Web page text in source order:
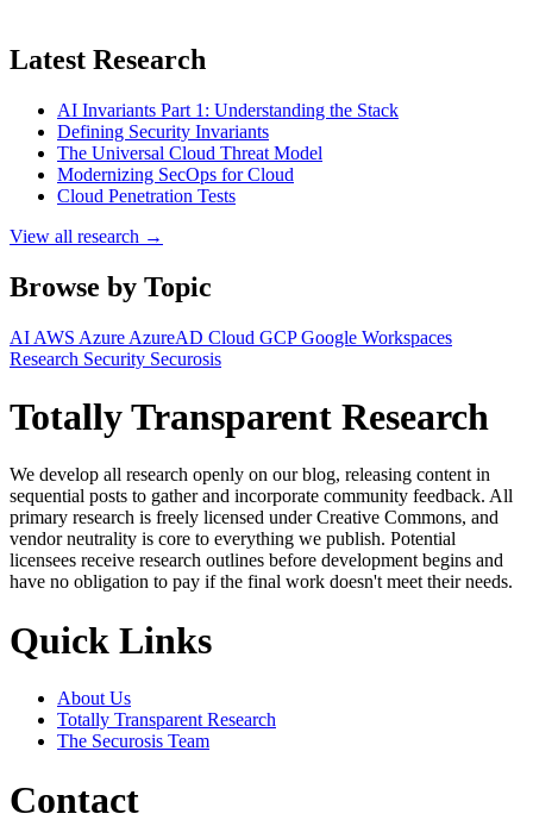
Latest Research
AI Invariants Part 1: Understanding the Stack
Defining Security Invariants
The Universal Cloud Threat Model
Modernizing SecOps for Cloud
Cloud Penetration Tests
View all research →
Browse by Topic
AI AWS Azure AzureAD Cloud GCPGoogle Workspaces
Research Security Securosis
Totally Transparent Research
We develop all research openly on our blog, releasing content in
sequential posts to gather and incorporate community feedback. All
primary research is freely licensed under Creative Commons, and
vendor neutrality is core to everything we publish. Potential
licensees receive research outlines before development begins and
have no obligation to pay if the final work doesn't meet their needs.
Quick Links
About Us
Totally Transparent Research
The Securosis Team
Contact